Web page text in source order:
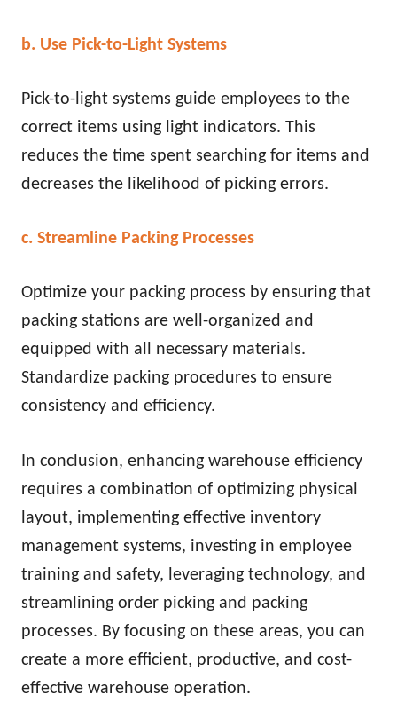
b. Use Pick-to-Light Systems
Pick-to-light systems guide employees to the
correct items using light indicators. This
reduces the time spent searching for items and
decreases the likelihood of picking errors.
c. Streamline Packing Processes
Optimize your packing process by ensuring that
packing stations are well-organized and
equipped with all necessary materials.
Standardize packing procedures to ensure
consistency and efficiency.
In conclusion, enhancing warehouse efficiency
requires a combination of optimizing physical
layout, implementing effective inventory
management systems, investing in employee
training and safety, leveraging technology, and
streamlining order picking and packing
processes. By focusing on these areas, you can
create a more efficient, productive, and cost-
effective warehouse operation.